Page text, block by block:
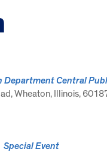
Department Central
Wheaton, Illinois,
Special Event